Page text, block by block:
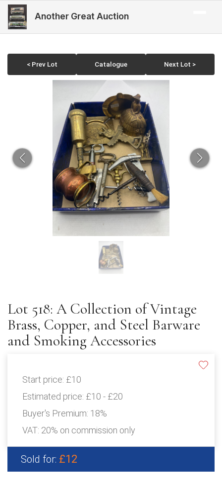
Another Great Auction
< Prev Lot Catalogue Next Lot >
Lot 518: A Collection of Vintage
Brass, Copper, and Steel Barware
and Smoking Accessories
Start price: £10
Estimated price: £10 - £20
Buyer's Premium: 18%
VAT: 20% on commission only
Sold for: £12